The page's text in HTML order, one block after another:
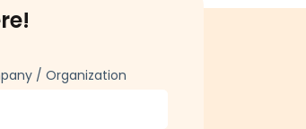
/ Organization